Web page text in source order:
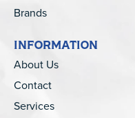
Brands
INFORMATION
About Us
Contact
Services